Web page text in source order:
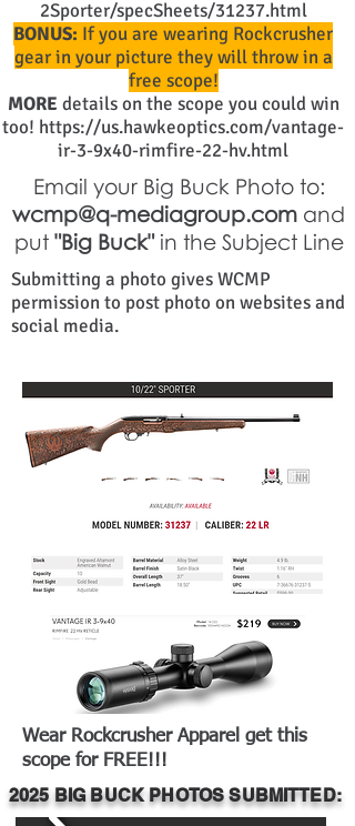
2Sporter/specSheets/31237.html
BONUS: If you are wearing Rockcrusher
gear in your picture they will throw in a
free scope!
MORE details on the scope you could win
too! https://us.hawkeoptics.com/vantage-
ir-3-9x40-rimfire-22-hv.html
Email your Big Buck Photo to:
wcmp@q-mediagroup.com and
put"Big Buck"in the Subject Line
Submitting a photo gives WCMP
permission to post photo on websites and
social media.
Wear Rockcrusher Apparel get this
scope for FREE!!!
2025 BIG BUCK PHOTOS SUBMITTED: